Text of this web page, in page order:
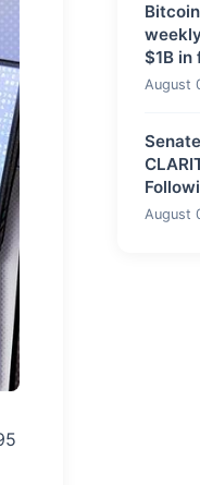
$1B in
August
August